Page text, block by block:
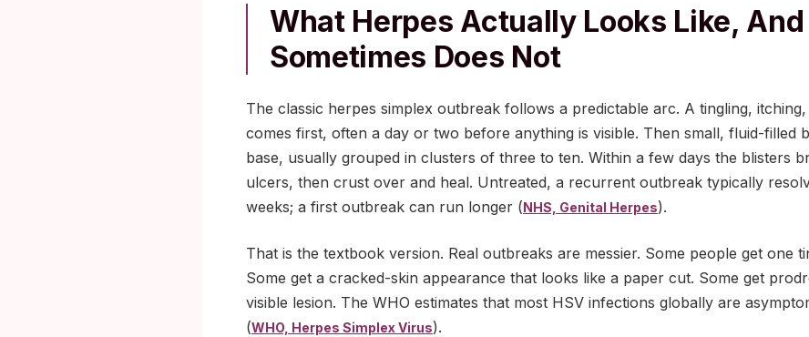
What Herpes Actually Looks Like,
Sometimes Does Not
The classic herpes simplex outbreak follows a predictable arc. A tingling,
comes first, often a day or two before anything is visible. Then small, fluid-filled
base, usually grouped in clusters of three to ten. Within a few days the blisters
ulcers, then crust over and heal. Untreated, a recurrent outbreak typically
weeks; a first outbreak can run longer (NHS, Genital Herpes).
That is the textbook version. Real outbreaks are messier. Some people get one
Some get a cracked-skin appearance that looks like a paper cut. Some get
visible lesion. The WHO estimates that most HSV infections globally are
(WHO, Herpes Simplex Virus).